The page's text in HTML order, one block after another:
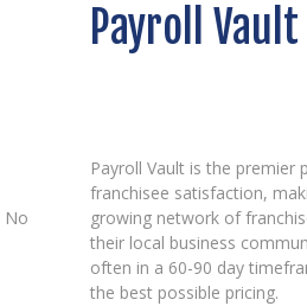
Payroll Vault
No
Payroll Vault is the premier
franchisee satisfaction,
growing network of
their local business
often in a 60-90 day
the best possible pricing.